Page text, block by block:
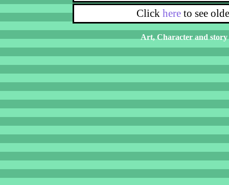
Click here to see
Art, Character and story